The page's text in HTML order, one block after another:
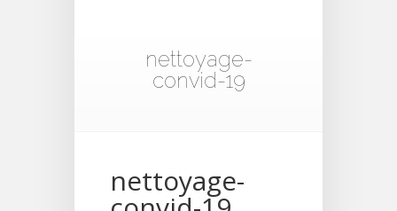
nettoyage-
convid-19
nettoyage-